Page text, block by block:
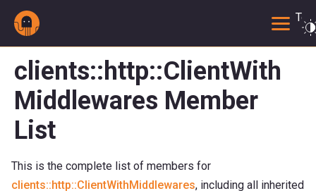
clients::http::ClientWith
Middlewares Member
List
This is the complete list of members for
clients::http::ClientWithMiddlewares, including all inherited